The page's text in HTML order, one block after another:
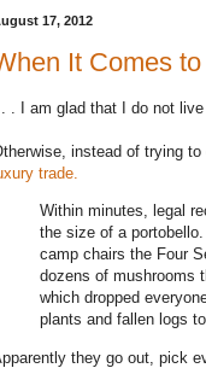
17, 2012
It Comes
. I am glad that I do not
instead of trying to
trade.
Within minutes, legal
the size of a
camp chairs the Four
dozens of mushrooms
which dropped
plants and fallen logs
they go out, pick